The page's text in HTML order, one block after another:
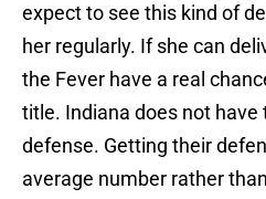
expect to see this kind of
her regularly. If she can
the Fever have a real
title. Indiana does not
defense. Getting their
average number rather